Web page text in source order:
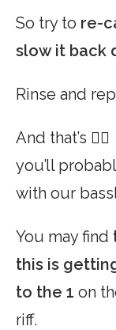
So try to re-
slow it back
Rinse and
And that’s
you’ll
with our
You may find
this is
to the 1 on
riff.